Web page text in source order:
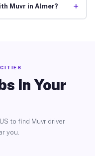
Muvr in Almer? +
in Your
to find Muvr driver
you.